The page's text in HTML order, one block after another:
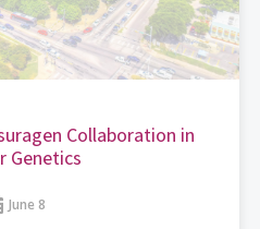
Collaboration in
Genetics
June 8